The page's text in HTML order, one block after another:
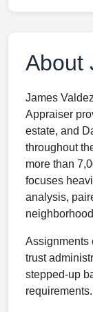
About
James
Appraiser
estate, and
throughout
more than
focuses
analysis,
Assignments
trust
stepped-up
requirements.